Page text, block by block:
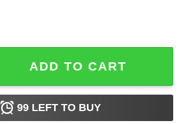
Christmas Gifts For Family quantity
ADD TO CART
99 LEFT TO BUY